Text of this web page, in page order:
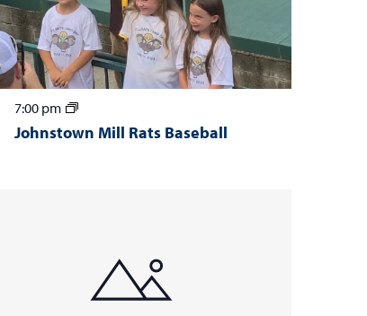
Johnstown Mill Rats Baseball
7:00 pm